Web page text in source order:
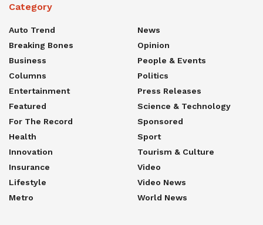
Category
Auto Trend
Breaking Bones
Business
Columns
Entertainment
Featured
For The Record
Health
Innovation
Insurance
Lifestyle
Metro
News
Opinion
People & Events
Politics
Press Releases
Science & Technology
Sponsored
Sport
Tourism & Culture
Video
Video News
World News